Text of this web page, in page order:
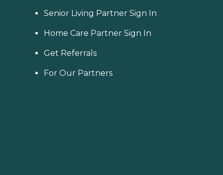
Senior Living Partner Sign In
Home Care Partner Sign In
Get Referrals
For Our Partners